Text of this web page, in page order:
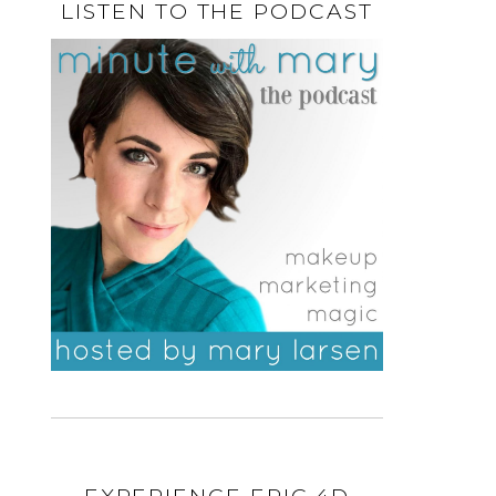
LISTEN TO THE PODCAST